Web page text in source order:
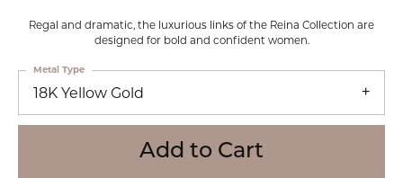
Regal and dramatic, the luxurious links of the Reina Collection are
designed for bold and confident women.
18K Yellow Gold
Metal Type
Add to Cart